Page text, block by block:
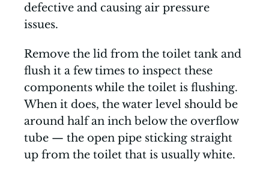
defective and causing air pressure
issues.
Remove the lid from the toilet tank and
flush it a few times to inspect these
components while the toilet is flushing.
When it does, the water level should be
around half an inch below the overflow
tube — the open pipe sticking straight
up from the toilet that is usually white.